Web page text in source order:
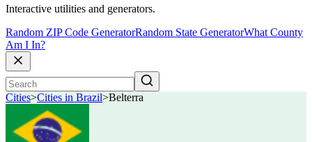
Interactive utilities and generators.
Random ZIP Code GeneratorRandom State GeneratorWhat County
Am I In?
Cities>Cities in Brazil>Belterra